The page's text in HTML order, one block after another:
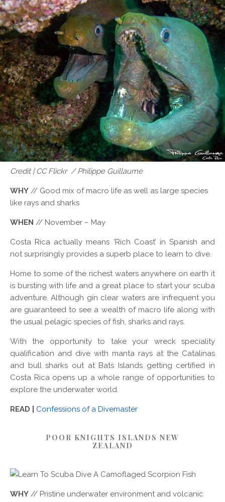
Credit | CC Flickr / Philippe Guillaume
WHY // Good mix of macro life as well as large species
like rays and sharks
WHEN // November – May
Costa Rica actually means ‘Rich Coast’ in Spanish and
not surprisingly provides a superb place to learn to dive.
Home to some of the richest waters anywhere on earth it
is bursting with life and a great place to start your scuba
adventure. Although gin clear waters are infrequent you
are guaranteed to see a wealth of macro life along with
the usual pelagic species of fish, sharks and rays.
With the opportunity to take your wreck speciality
qualification and dive with manta rays at the Catalinas
and bull sharks out at Bats Islands getting certified in
Costa Rica opens up a whole range of opportunities to
explore the underwater world.
READ | Confessions of a Divemaster
POOR KNIGHTS ISLANDS NEW
ZEALAND
WHY // Pristine underwater environment and volcanic